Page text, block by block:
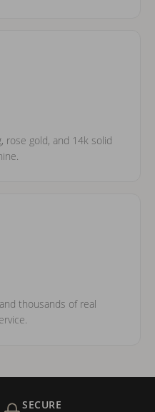
rose gold, and 14k solid
thousands of real
SECURE